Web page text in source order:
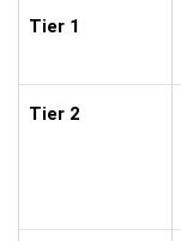
Tier 1
Tier 2